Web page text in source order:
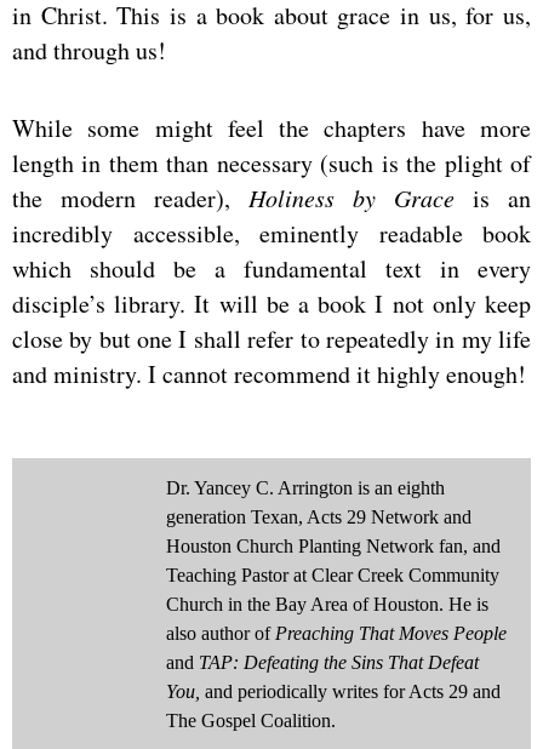
in Christ. This is a book about grace in us, for us,
and through us!
While some might feel the chapters have more
length in them than necessary (such is the plight of
the modern reader), Holiness by Grace is an
incredibly accessible, eminently readable book
which should be a fundamental text in every
disciple’s library. It will be a book I not only keep
close by but one I shall refer to repeatedly in my life
and ministry. I cannot recommend it highly enough!
Dr. Yancey C. Arrington is an eighth
generation Texan, Acts 29 Network and
Houston Church Planting Network fan, and
Teaching Pastor at Clear Creek Community
Church in the Bay Area of Houston. He is
also author of Preaching That Moves People
and TAP: Defeating the Sins That Defeat
You, and periodically writes for Acts 29 and
The Gospel Coalition.